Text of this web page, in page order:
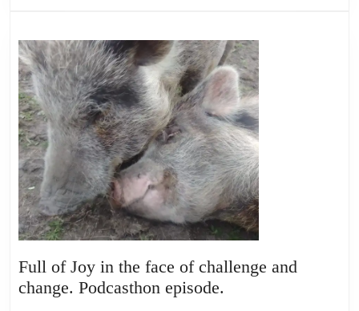
Full of Joy in the face of challenge and
change. Podcasthon episode.